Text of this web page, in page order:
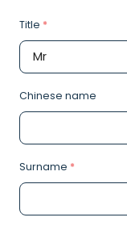
Title *
Chinese name
Surname *